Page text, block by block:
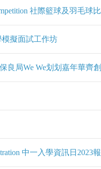
社際籃球及羽毛球
模擬面試工作坊
良局We We划划嘉年華齊
中一入學資訊日2023